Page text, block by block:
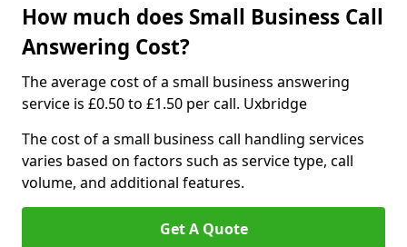
How much does Small Business Call
Answering Cost?
The average cost of a small business answering
service is £0.50 to £1.50 per call. Uxbridge
The cost of a small business call handling services
varies based on factors such as service type, call
volume, and additional features.
Get A Quote